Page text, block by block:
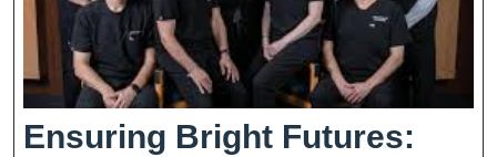
Ensuring Bright Futures: